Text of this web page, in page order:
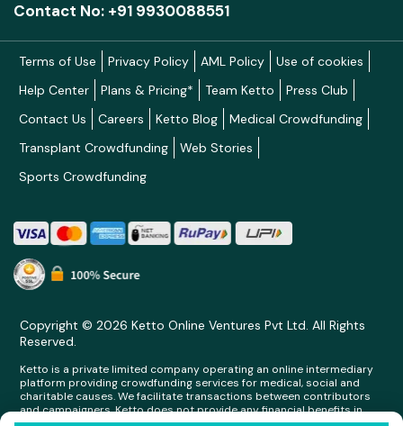
Contact No: +91 9930088551
Terms of Use Privacy Policy AML Policy
Use of cookies
Help Center
Plans & Pricing* Team Ketto
Press Club
Contact Us
Careers Ketto Blog
Medical Crowdfunding
Transplant Crowdfunding
Web Stories
Sports Crowdfunding
Copyright © 2026 Ketto Online Ventures Pvt Ltd. All Rights
Reserved.
Ketto is a private limited company operating an online intermediary
platform providing crowdfunding services for medical, social and
charitable causes. We facilitate transactions between contributors
and campaigners. Ketto does not provide any financial benefits in